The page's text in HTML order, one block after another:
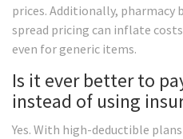
prices. Additionally,
spread pricing can inflate
even for generic items.
Is it ever better to
instead of using
Yes. With high-deductible